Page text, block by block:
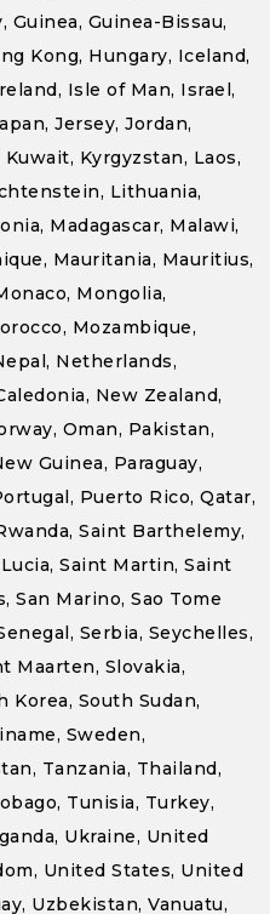
Guinea, Guinea-Bissau,
Kong, Hungary, Iceland,
Isle of Man, Israel,
Jersey, Jordan,
Kyrgyzstan, Laos,
Lithuania,
Madagascar, Malawi,
Mauritania, Mauritius,
Mongolia,
Mozambique,
Netherlands,
New Zealand,
Oman, Pakistan,
Guinea, Paraguay,
Puerto Rico, Qatar,
Saint Barthelemy,
Saint Martin, Saint
San Marino, Sao Tome
Serbia, Seychelles,
Maarten, Slovakia,
Korea, South Sudan,
Sweden,
Tanzania, Thailand,
Tunisia, Turkey,
Ukraine, United
United States, United
Uzbekistan, Vanuatu,